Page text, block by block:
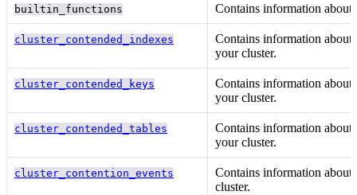
builtin_functions Contains information about
cluster_contended_indexes Contains information about
your cluster.
cluster_contended_keys Contains information about
your cluster.
cluster_contended_tables Contains information about
your cluster.
cluster_contention_events Contains information about
cluster.